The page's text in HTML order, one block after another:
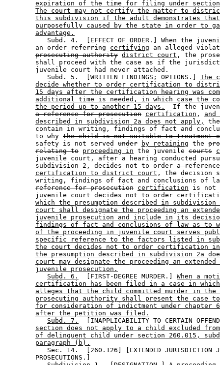
expiration of the time for filing under section
The court may not certify the matter to
this subdivision if the adult demonstrates that
purposefully caused by the state in order to
advantage.
Subd. 4.  [EFFECT OF ORDER.] When the
        an order
referring certifying an alleged
prosecuting authority district court , the
shall proceed with the case as if the
        juvenile court had never attached.
           Subd. 5.  [WRITTEN FINDINGS; OPTIONS.]
The
decide whether to order certification to
15 days after the certification hearing was
additional time is needed, in which case the
the period up to another 15 days.
If the
a reference for prosecution certification , and
described in subdivision 2a does not apply,
contain in writing, findings of fact and
        to why
the child is not suitable to treatment
        safety is not served
under by retaining the
relating to proceeding in the juvenile courts
juvenile court, after a hearing conducted
        subdivision 2, decides not to order
a
certification to district court , the decision
writing, findings of fact and conclusions of
reference for prosecution certification is not
juvenile court decides not to order
which the presumption described in
court shall designate the proceeding an
juvenile prosecution and include in its
findings of fact and conclusions of law as to
of the proceeding in juvenile court serves
specific reference to the factors listed in
the court decides not to order certification in
the presumption described in subdivision 2a
court may designate the proceeding an
juvenile prosecution.
Subd. 6.
  [FIRST-DEGREE MURDER.]
When a
certification has been filed in a case in
alleges that the child committed murder in
prosecuting authority shall present the case
for consideration of indictment under chapter
after the petition was filed.
Subd. 7.
[INAPPLICABILITY TO CERTAIN
section does not apply to a child excluded
of delinquent child under section 260.015,
paragraph (b).
Sec. 14.  [260.126] [EXTENDED JURISDICTION
        PROSECUTIONS.]